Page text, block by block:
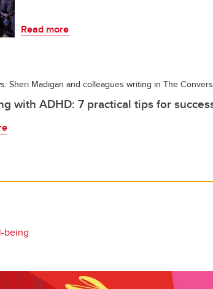
Read more
Sheri Madigan and colleagues writing in The
with ADHD: 7 practical tips for
being